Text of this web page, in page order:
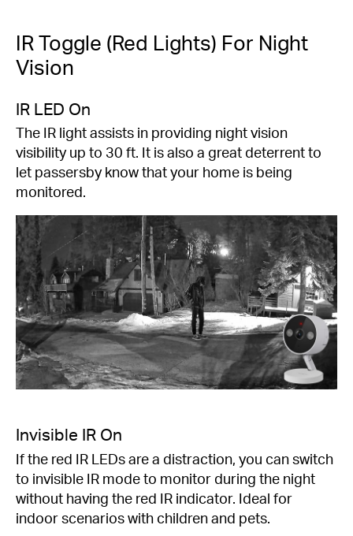
IR Toggle (Red Lights) For Night
Vision
IR LED On
The IR light assists in providing night vision
visibility up to 30 ft. It is also a great deterrent to
let passersby know that your home is being
monitored.
Invisible IR On
If the red IR LEDs are a distraction, you can switch
to invisible IR mode to monitor during the night
without having the red IR indicator. Ideal for
indoor scenarios with children and pets.